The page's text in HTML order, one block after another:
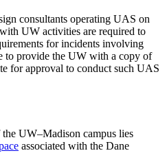
consultants operating UAS on
UW activities are required to
for incidents involving
to provide the UW with a copy of
for approval to conduct such UAS
UW–Madison campus lies
associated with the Dane